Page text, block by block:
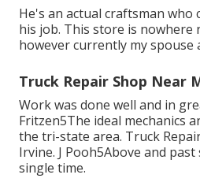
He's an actual craftsman who
his job. This store is nowhere
however currently my spouse
Truck Repair Shop Near
Work was done well and in
Fritzen5The ideal mechanics
the tri-state area. Truck
Irvine. J Pooh5Above and
single time.